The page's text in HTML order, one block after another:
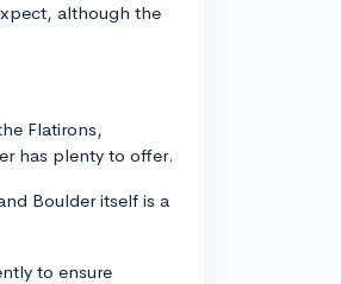
although the
Flatirons,
has plenty to offer.
Boulder itself is a
to ensure